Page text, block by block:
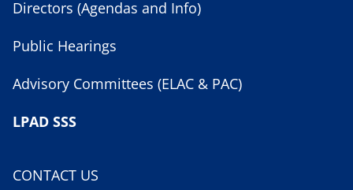
Directors (Agendas and Info)
Public Hearings
Advisory Committees (ELAC & PAC)
LPAD SSS
CONTACT US